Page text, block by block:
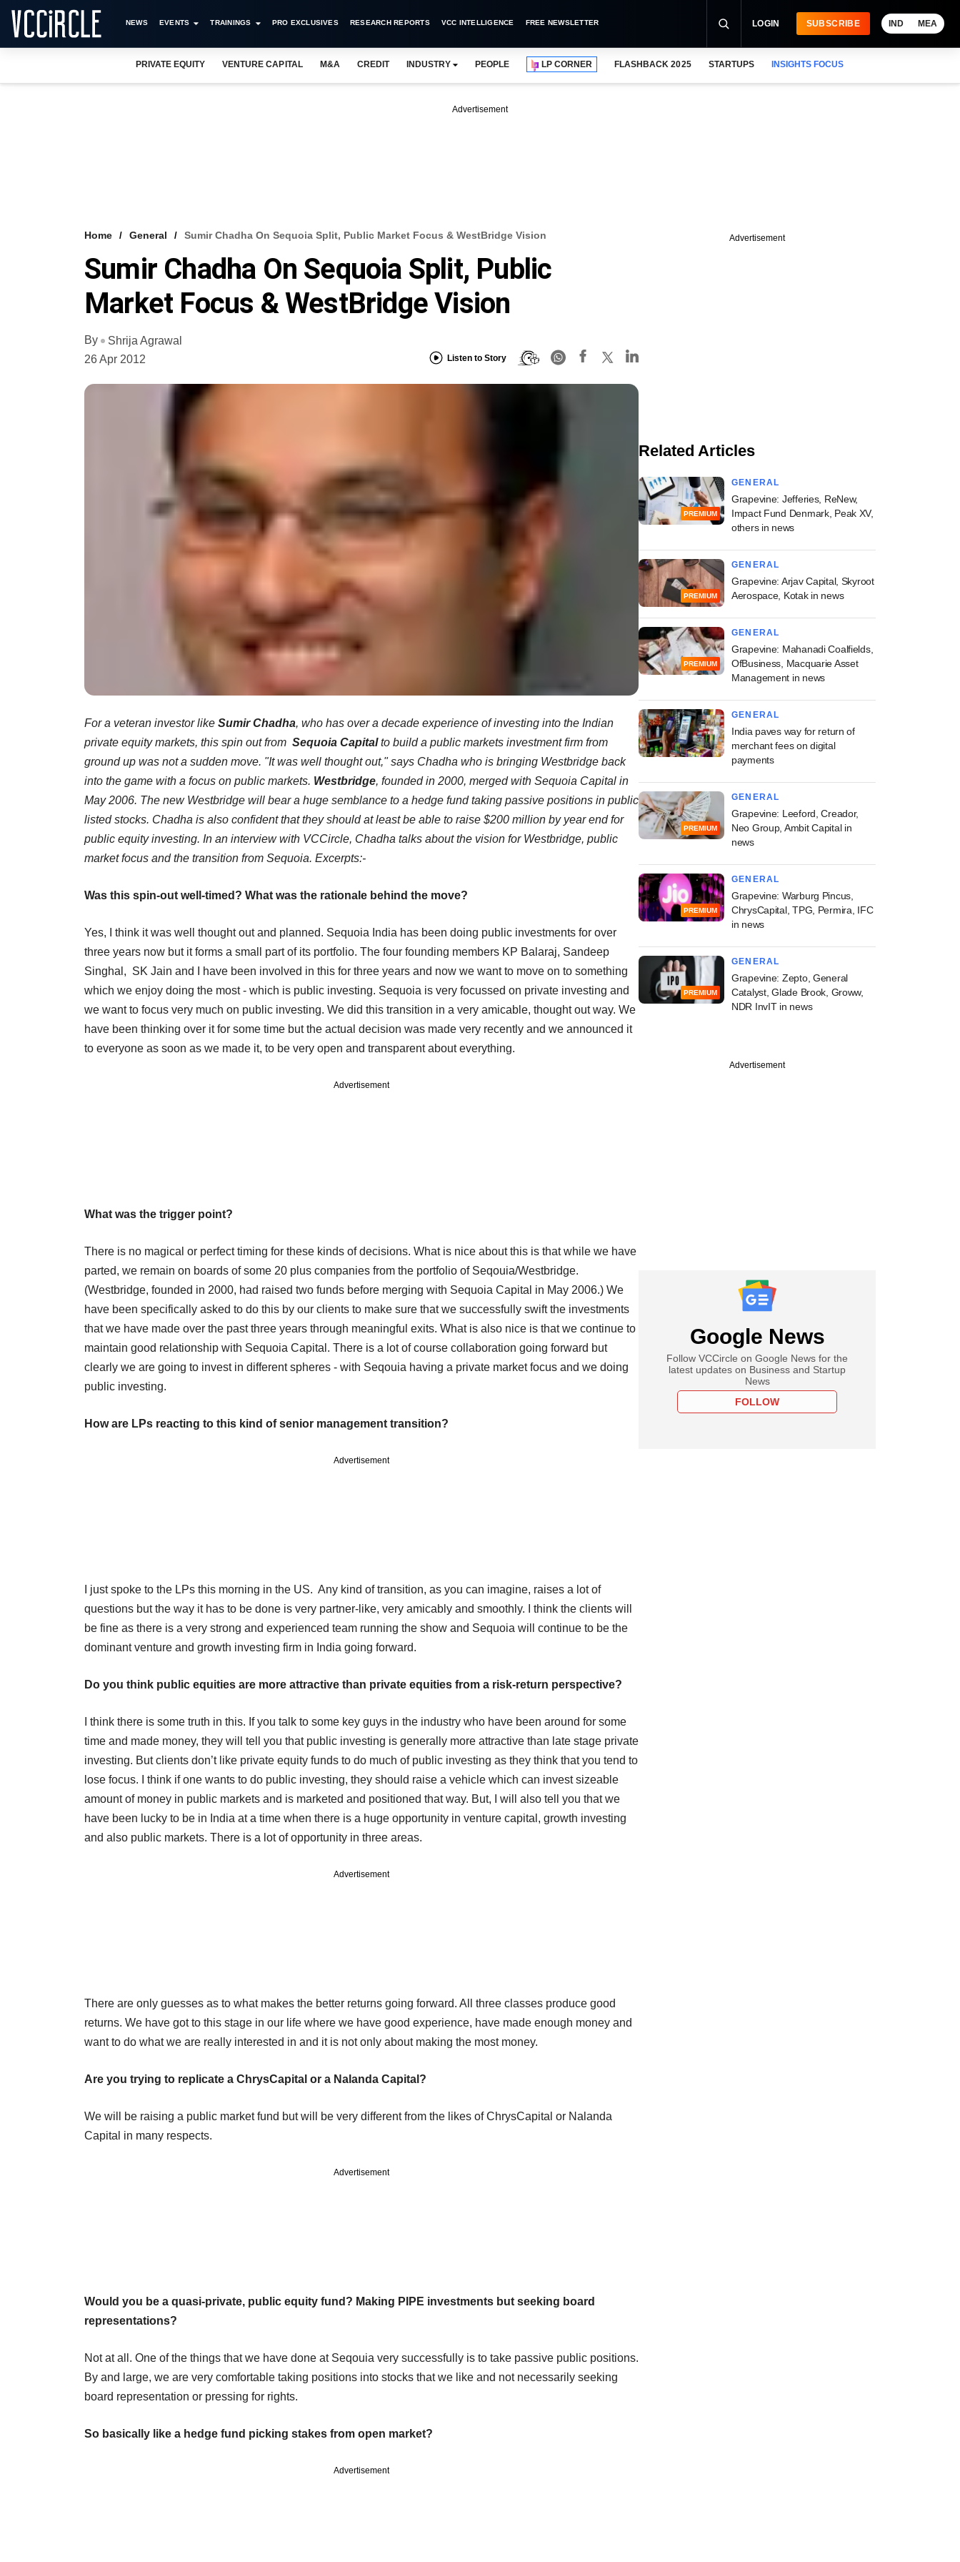
NEWS EVENTS TRAININGS PRO EXCLUSIVES RESEARCH REPORTS VCC INTELLIGENCE FREE NEWSLETTER LOGIN SUBSCRIBE IND MEA
PRIVATE EQUITY VENTURE CAPITAL M&A CREDIT INDUSTRY PEOPLE LP CORNER FLASHBACK 2025 STARTUPS INSIGHTS FOCUS
Advertisement
Home General Sumir Chadha On Sequoia Split, Public Market Focus & WestBridge Vision
Sumir Chadha On Sequoia Split, Public
Market Focus & WestBridge Vision
By
Shrija Agrawal
26 Apr 2012
Listen to Story
For a veteran investor like Sumir Chadha, who has over a decade experience of investing into the Indian
private equity markets, this spin out from Sequoia Capitalto build a public markets investment firm from
ground up was not a sudden move. "It was well thought out," says Chadha who is bringing Westbridge back
into the game with a focus on public markets. Westbridge, founded in 2000, merged with Sequoia Capital in
May 2006. The new Westbridge will bear a huge semblance to a hedge fund taking passive positions in public
listed stocks. Chadha is also confident that they should at least be able to raise $200 million by year end for
public equity investing. In an interview with VCCircle, Chadha talks about the vision for Westbridge, public
market focus and the transition from Sequoia. Excerpts:-
Was this spin-out well-timed? What was the rationale behind the move?
Yes, I think it was well thought out and planned. Sequoia India has been doing public investments for over
three years now but it forms a small part of its portfolio. The four founding members KP Balaraj, Sandeep
Singhal, SK Jain and I have been involved in this for three years and now we want to move on to something
which we enjoy doing the most - which is public investing. Sequoia is very focussed on private investing and
we want to focus very much on public investing. We did this transition in a very amicable, thought out way. We
have been thinking over it for some time but the actual decision was made very recently and we announced it
to everyone as soon as we made it, to be very open and transparent about everything.
Advertisement
What was the trigger point?
There is no magical or perfect timing for these kinds of decisions. What is nice about this is that while we have
parted, we remain on boards of some 20 plus companies from the portfolio of Seqouia/Westbridge.
(Westbridge, founded in 2000, had raised two funds before merging with Sequoia Capital in May 2006.) We
have been specifically asked to do this by our clients to make sure that we successfully swift the investments
that we have made over the past three years through meaningful exits. What is also nice is that we continue to
maintain good relationship with Sequoia Capital. There is a lot of course collaboration going forward but
clearly we are going to invest in different spheres - with Seqouia having a private market focus and we doing
public investing.
How are LPs reacting to this kind of senior management transition?
Advertisement
I just spoke to the LPs this morning in the US. Any kind of transition, as you can imagine, raises a lot of
questions but the way it has to be done is very partner-like, very amicably and smoothly. I think the clients will
be fine as there is a very strong and experienced team running the show and Sequoia will continue to be the
dominant venture and growth investing firm in India going forward.
Do you think public equities are more attractive than private equities from a risk-return perspective?
I think there is some truth in this. If you talk to some key guys in the industry who have been around for some
time and made money, they will tell you that public investing is generally more attractive than late stage private
investing. But clients don’t like private equity funds to do much of public investing as they think that you tend to
lose focus. I think if one wants to do public investing, they should raise a vehicle which can invest sizeable
amount of money in public markets and is marketed and positioned that way. But, I will also tell you that we
have been lucky to be in India at a time when there is a huge opportunity in venture capital, growth investing
and also public markets. There is a lot of opportunity in three areas.
Advertisement
There are only guesses as to what makes the better returns going forward. All three classes produce good
returns. We have got to this stage in our life where we have good experience, have made enough money and
want to do what we are really interested in and it is not only about making the most money.
Are you trying to replicate a ChrysCapital or a Nalanda Capital?
We will be raising a public market fund but will be very different from the likes of ChrysCapital or Nalanda
Capital in many respects.
Advertisement
Would you be a quasi-private, public equity fund? Making PIPE investments but seeking board
representations?
Not at all. One of the things that we have done at Seqouia very successfully is to take passive public positions.
By and large, we are very comfortable taking positions into stocks that we like and not necessarily seeking
board representation or pressing for rights.
So basically like a hedge fund picking stakes from open market?
Advertisement
Advertisement
Related Articles
PREMIUM
GENERAL
Grapevine: Jefferies, ReNew,
Impact Fund Denmark, Peak XV,
others in news
PREMIUM
GENERAL
Grapevine: Arjav Capital, Skyroot
Aerospace, Kotak in news
PREMIUM
GENERAL
Grapevine: Mahanadi Coalfields,
OfBusiness, Macquarie Asset
Management in news
GENERAL
India paves way for return of
merchant fees on digital
payments
PREMIUM
GENERAL
Grapevine: Leeford, Creador,
Neo Group, Ambit Capital in
news
PREMIUM
GENERAL
Grapevine: Warburg Pincus,
ChrysCapital, TPG, Permira, IFC
in news
PREMIUM
GENERAL
Grapevine: Zepto, General
Catalyst, Glade Brook, Groww,
NDR InvIT in news
Advertisement
Google News
Follow VCCircle on Google News for the
latest updates on Business and Startup
News
FOLLOW